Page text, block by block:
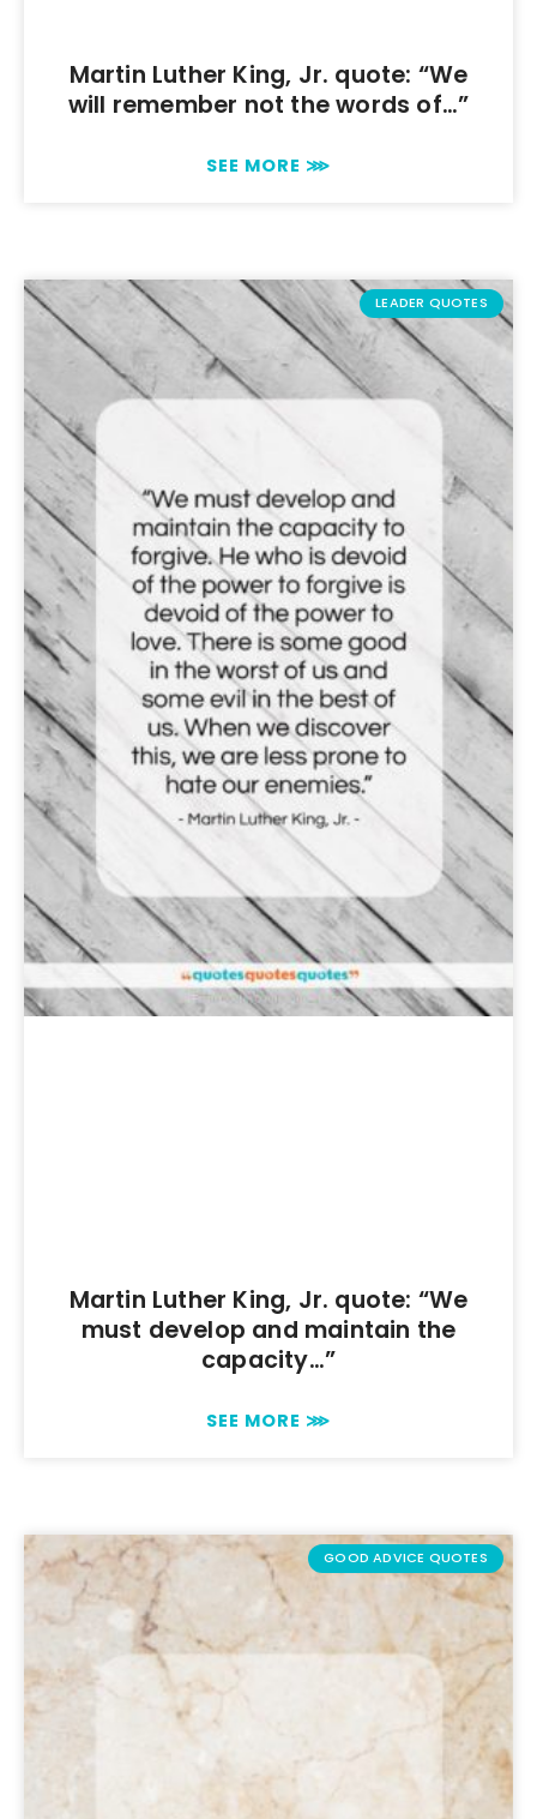
Martin Luther King, Jr. quote: “We
will remember not the words of…”
SEE MORE ⋙
LEADER QUOTES
Martin Luther King, Jr. quote: “We
must develop and maintain the
capacity…”
SEE MORE ⋙
GOOD ADVICE QUOTES